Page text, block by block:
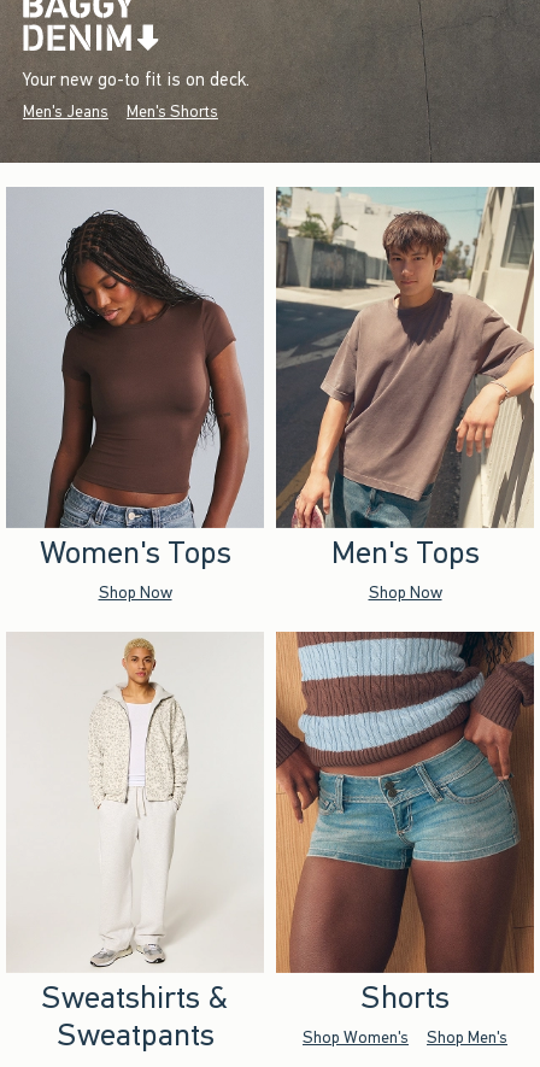
Your new go-to fit is on deck.
Men's Jeans Men's Shorts
Women's Tops
Shop Now
Men's Tops
Shop Now
Sweatshirts &
Sweatpants
Shorts
Shop Women's Shop Men's